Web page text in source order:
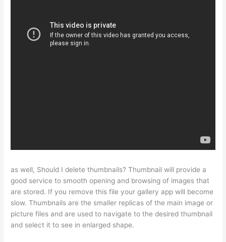
as well, Should I delete thumbnails? Thumbnail will provide a
good service to smooth opening and browsing of images that
are stored. If you remove this file your gallery app will become
slow. Thumbnails are the smaller replicas of the main image or
picture files and are used to navigate to the desired thumbnail
and select it to see in enlarged shape.